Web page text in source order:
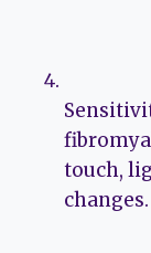
touch,
changes.